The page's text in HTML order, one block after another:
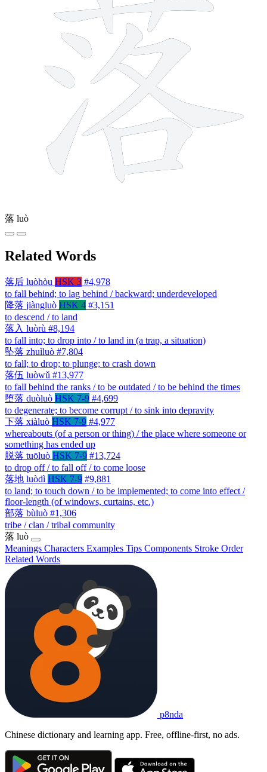
落 luò
Related Words
落后 luòhòu HSK 3 #4,978
to fall behind; to lag behind / backward; underdeveloped
降落 jiàngluò HSK 4 #3,151
to descend / to land
落入 luòrù #8,194
to fall into; to drop into / to land in (a trap, a situation)
坠落 zhuìluò #7,804
to fall; to drop; to plunge; to crash down
落伍 luòwǔ #13,977
to fall behind the ranks / to be outdated / to be behind the times
堕落 duòluò HSK 7-9 #4,699
to degenerate; to become corrupt / to sink into depravity
下落 xiàluò HSK 7-9 #4,977
whereabouts (of a person or thing) / the place where someone or
something has ended up
脱落 tuōluò HSK 7-9 #13,724
to drop off / to fall off / to come loose
落地 luòdì HSK 7-9 #9,881
to land; to touch down / to be implemented; to come into effect /
floor-length (of windows, curtains, etc.)
部落 bùluò #1,306
tribe / clan / tribal community
落 luò
Meanings Characters Examples Tips Components Stroke Order
Related Words
p8nda
Chinese dictionary and learning app. Free, offline-first, no ads.